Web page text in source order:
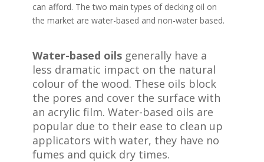
can afford. The two main types of decking oil on
the market are water-based and non-water based.
Water-based oilsgenerally have a
less dramatic impact on the natural
colour of the wood. These oils block
the pores and cover the surface with
an acrylic film. Water-based oils are
popular due to their ease to clean up
applicators with water, they have no
fumes and quick dry times.